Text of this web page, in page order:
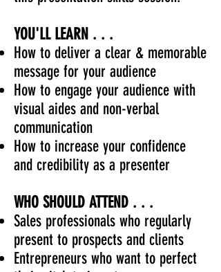
YOU'LL LEARN . . .
How to deliver a clear & memorable
message for your audience
How to engage your audience with
visual aides and non-verbal
communication
How to increase your confidence
and credibility as a presenter
WHO SHOULD ATTEND . . .
Sales professionals who regularly
present to prospects and clients
Entrepreneurs who want to perfect